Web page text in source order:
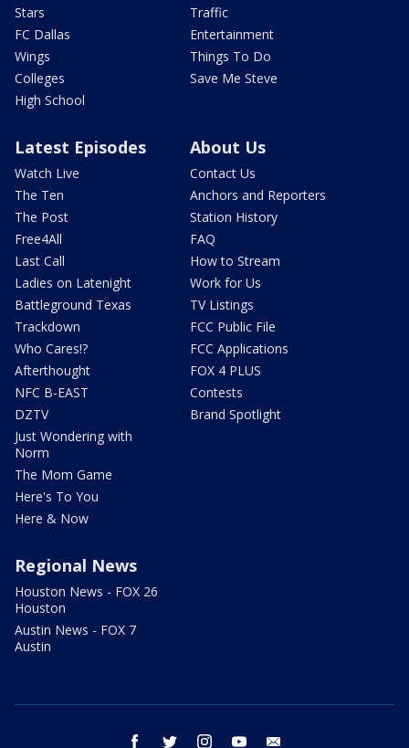
Stars
FC Dallas
Wings
Colleges
High School
Traffic
Entertainment
Things To Do
Save Me Steve
Latest Episodes
Watch Live
The Ten
The Post
Free4All
Last Call
Ladies on Latenight
Battleground Texas
Trackdown
Who Cares!?
Afterthought
NFC B-EAST
DZTV
Just Wondering with
Norm
The Mom Game
Here's To You
Here & Now
About Us
Contact Us
Anchors and Reporters
Station History
FAQ
How to Stream
Work for Us
TV Listings
FCC Public File
FCC Applications
FOX 4 PLUS
Contests
Brand Spotlight
Regional News
Houston News - FOX 26
Houston
Austin News - FOX 7
Austin
facebook twitter instagram youtube